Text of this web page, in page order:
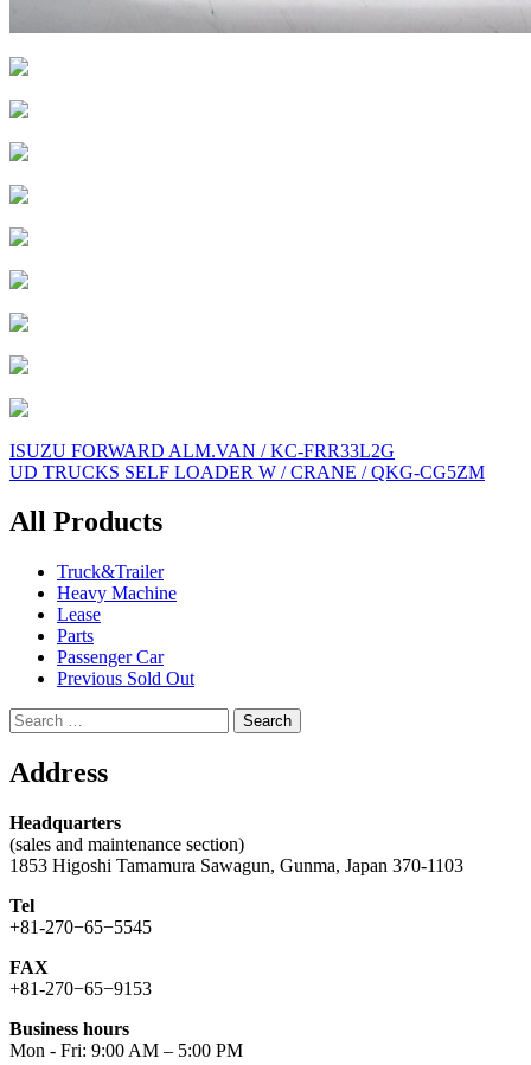
Post
navigation
ISUZU FORWARD ALM.VAN / KC-FRR33L2G
UD TRUCKS SELF LOADER W / CRANE / QKG-CG5ZM
All Products
Truck&Trailer
Heavy Machine
Lease
Parts
Passenger Car
Previous Sold Out
Search
for:
Address
Headquarters
(sales and maintenance section)
1853 Higoshi Tamamura Sawagun, Gunma, Japan 370-1103
Tel
+81-270−65−5545
FAX
+81-270−65−9153
Business hours
Mon - Fri: 9:00 AM – 5:00 PM